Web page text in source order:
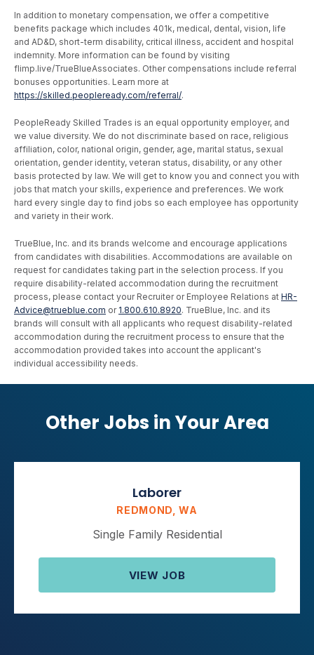
In addition to monetary compensation, we offer a competitive
benefits package which includes 401k, medical, dental, vision, life
and AD&D, short-term disability, critical illness, accident and hospital
indemnity. More information can be found by visiting
flimp.live/TrueBlueAssociates. Other compensations include referral
bonuses opportunities. Learn more at
https://skilled.peopleready.com/referral/.
PeopleReady Skilled Trades is an equal opportunity employer, and
we value diversity. We do not discriminate based on race, religious
affiliation, color, national origin, gender, age, marital status, sexual
orientation, gender identity, veteran status, disability, or any other
basis protected by law. We will get to know you and connect you with
jobs that match your skills, experience and preferences. We work
hard every single day to find jobs so each employee has opportunity
and variety in their work.
TrueBlue, Inc. and its brands welcome and encourage applications
from candidates with disabilities. Accommodations are available on
request for candidates taking part in the selection process. If you
require disability-related accommodation during the recruitment
process, please contact your Recruiter or Employee Relations at HR-
Advice@trueblue.com or 1.800.610.8920. TrueBlue, Inc. and its
brands will consult with all applicants who request disability-related
accommodation during the recruitment process to ensure that the
accommodation provided takes into account the applicant's
individual accessibility needs.
Other Jobs in Your Area
Laborer
REDMOND, WA
Single Family Residential
VIEW JOB